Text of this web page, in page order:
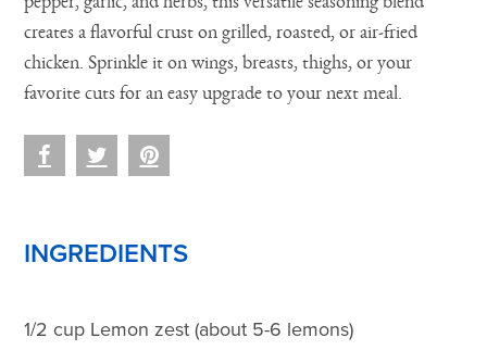
creates a flavorful crust on grilled, roasted, or air-fried
chicken. Sprinkle it on wings, breasts, thighs, or your
favorite cuts for an easy upgrade to your next meal.
INGREDIENTS
1/2 cup Lemon zest (about 5-6 lemons)